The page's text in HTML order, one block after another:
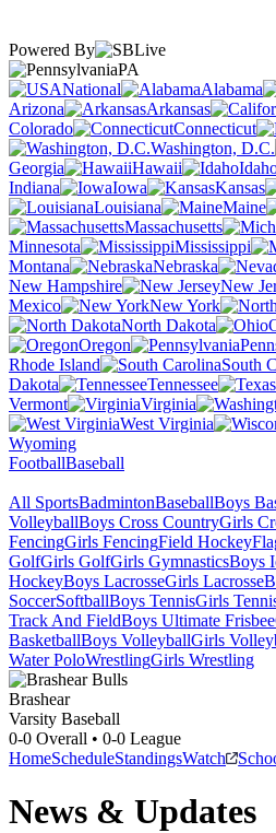
Powered By
PA
National
Alabama
Arizona
Arkansas
Colorado
Connecticut
Washington, D.C.
Georgia
Hawaii
Indiana
Iowa Kansas
Louisiana
Maine
Massachusetts
Minnesota
Mississippi
Montana
Nebraska
New Hampshire
New
Mexico
New York
North Dakota
Oregon
Rhode Island
South
Dakota
Tennessee
Vermont
Virginia
West Virginia
Wyoming
FootballBaseball
All SportsBadmintonBaseballBoys
VolleyballBoys Cross CountryGirls
FencingGirls FencingField Hockey
GolfGirls GolfGirls GymnasticsBoys
HockeyBoys LacrosseGirls Lacrosse
SoccerSoftballBoys TennisGirls
Track And FieldBoys Ultimate Frisbee
BasketballBoys VolleyballGirls
Water PoloWrestlingGirls Wrestling
Brashear
Varsity Baseball
0-0 Overall • 0-0 League
HomeScheduleStandingsWatch
News & Updates